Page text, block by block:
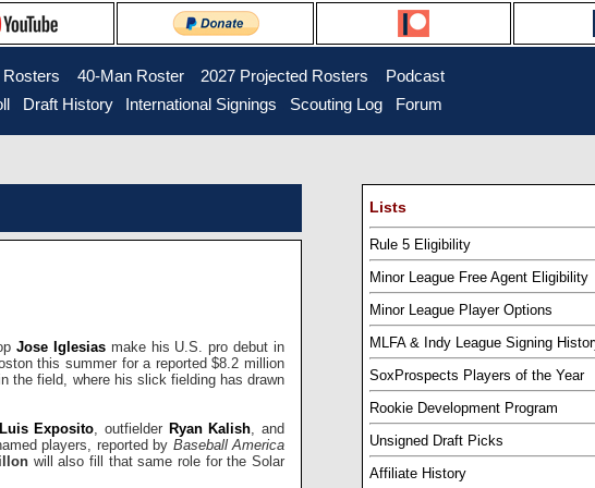
Rosters 40-Man Roster... 2027 Projected Rosters
Podcast
Draft History.. International Signings Scouting Log Forum
Lists
Rule 5 Eligibility
Minor League Free Agent Eligibility
Minor League Player Options
MLFA & Indy League Signing
SoxProspects Players of the Year
Rookie Development Program
Unsigned Draft Picks
Affiliate History
Jose Iglesiasmake his U.S. pro debut in
this summer for a reported $8.2 million
the field, where his slick fielding has drawn
Luis Exposito , outfielder Ryan Kalish , and
players, reported by Baseball America
will also fill that same role for the Solar